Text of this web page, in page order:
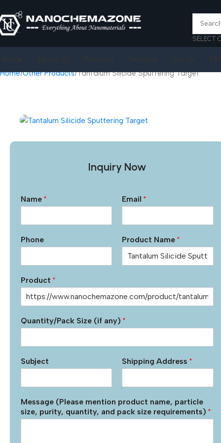
SELECT
Home Other Products Tantalum Silicide Sputtering Target
Inquiry Now
Name * Email*
Phone Product Name*
Product *
Quantity/Pack Size (if any) *
Subject Shipping Address*
Message (Please mention product name, particle
size, purity, quantity, and pack size requirements) *